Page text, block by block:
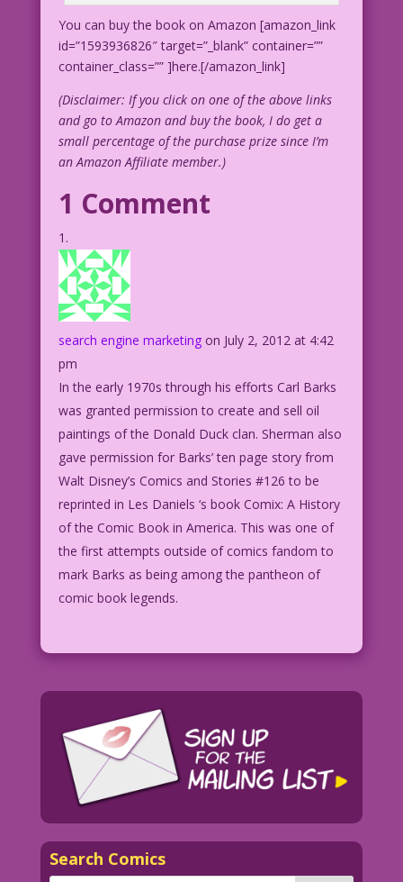
You can buy the book on Amazon [amazon_link
id=”1593936826″ target=”_blank” container=””
container_class=”” ]here.[/amazon_link]
(Disclaimer: If you click on one of the above links
and go to Amazon and buy the book, I do get a
small percentage of the purchase prize since I’m
an Amazon Affiliate member.)
1 Comment
search engine marketing on July 2, 2012 at 4:42
pm
In the early 1970s through his efforts Carl Barks
was granted permission to create and sell oil
paintings of the Donald Duck clan. Sherman also
gave permission for Barks’ ten page story from
Walt Disney’s Comics and Stories #126 to be
reprinted in Les Daniels ‘s book Comix: A History
of the Comic Book in America. This was one of
the first attempts outside of comics fandom to
mark Barks as being among the pantheon of
comic book legends.
Search Comics